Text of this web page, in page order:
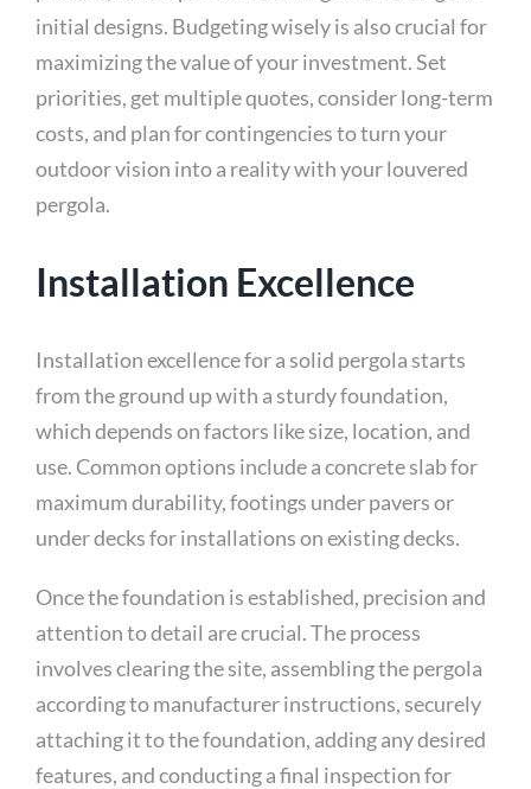
initial designs. Budgeting wisely is also crucial for
maximizing the value of your investment. Set
priorities, get multiple quotes, consider long-term
costs, and plan for contingencies to turn your
outdoor vision into a reality with your louvered
pergola.
Installation Excellence
Installation excellence for a solid pergola starts
from the ground up with a sturdy foundation,
which depends on factors like size, location, and
use. Common options include a concrete slab for
maximum durability, footings under pavers or
under decks for installations on existing decks.
Once the foundation is established, precision and
attention to detail are crucial. The process
involves clearing the site, assembling the pergola
according to manufacturer instructions, securely
attaching it to the foundation, adding any desired
features, and conducting a final inspection for